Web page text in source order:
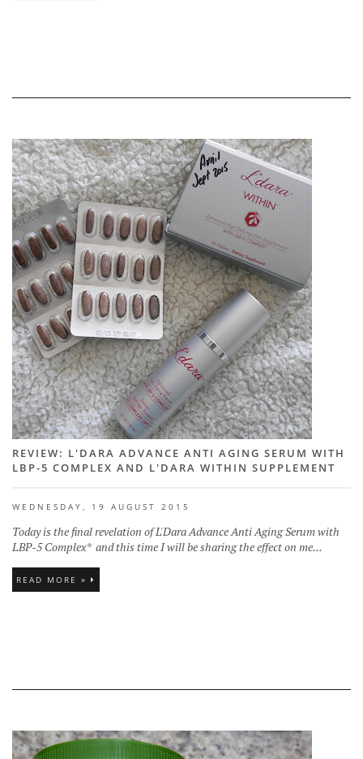
REVIEW: L'DARA ADVANCE ANTI AGING SERUM WITH
LBP-5 COMPLEX AND L'DARA WITHIN SUPPLEMENT
WEDNESDAY, 19 AUGUST 2015
Today is the final revelation of L'Dara Advance Anti Aging Serum with
LBP-5 Complex* and this time I will be sharing the effect on me...
READ MORE »